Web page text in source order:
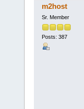
m2host
Sr. Member
Posts: 387